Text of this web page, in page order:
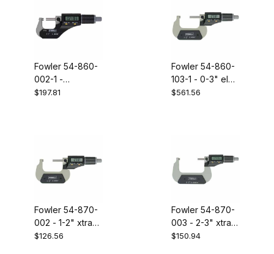
Fowler 54-860-
002-1 -
electronic
$197.81
Fowler 54-860-
103-1 - 0-3" elec
mic set
$561.56
Fowler 54-870-
002 - 1-2" xtra
value II
$126.56
Fowler 54-870-
003 - 2-3" xtra
value II
$150.94